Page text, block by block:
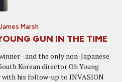
Marsh
GUN IN THE TIME
- and the only non-Japanese
Korean director Oh Young
his follow-up to INVASION